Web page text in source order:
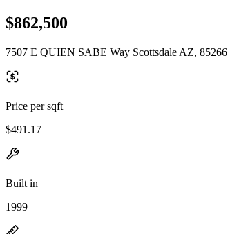
$862,500
7507 E QUIEN SABE Way Scottsdale AZ, 85266
Price per sqft
$491.17
Built in
1999